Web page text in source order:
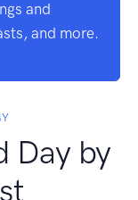
and
and more.
Day by